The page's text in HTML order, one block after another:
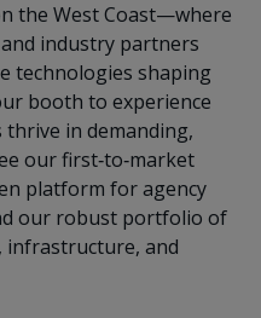
the West Coast—where
industry partners
technologies shaping
booth to experience
thrive in demanding,
our first‑to‑market
platform for agency
our robust portfolio of
infrastructure, and